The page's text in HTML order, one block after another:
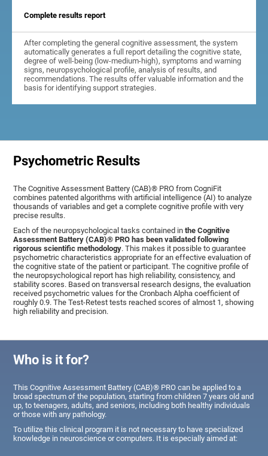
Complete results report
After completing the general cognitive assessment, the system
automatically generates a full report detailing the cognitive state,
degree of well-being (low-medium-high), symptoms and warning
signs, neuropsychological profile, analysis of results, and
recommendations. The results offer valuable information and the
basis for identifying support strategies.
Psychometric Results
The Cognitive Assessment Battery (CAB)® PRO from CogniFit
combines patented algorithms with artificial intelligence (AI) to analyze
thousands of variables and get a complete cognitive profile with very
precise results.
Each of the neuropsychological tasks contained inthe Cognitive
Assessment Battery (CAB)® PRO has been validated following
rigorous scientific methodology. This makes it possible to guarantee
psychometric characteristics appropriate for an effective evaluation of
the cognitive state of the patient or participant. The cognitive profile of
the neuropsychological report has high reliability, consistency, and
stability scores. Based on transversal research designs, the evaluation
received psychometric values for the Cronbach Alpha coefficient of
roughly 0.9. The Test-Retest tests reached scores of almost 1, showing
high reliability and precision.
Who is it for?
This Cognitive Assessment Battery (CAB)® PRO can be applied to a
broad spectrum of the population, starting from children 7 years old and
up, to teenagers, adults, and seniors, including both healthy individuals
or those with any pathology.
To utilize this clinical program it is not necessary to have specialized
knowledge in neuroscience or computers. It is especially aimed at: